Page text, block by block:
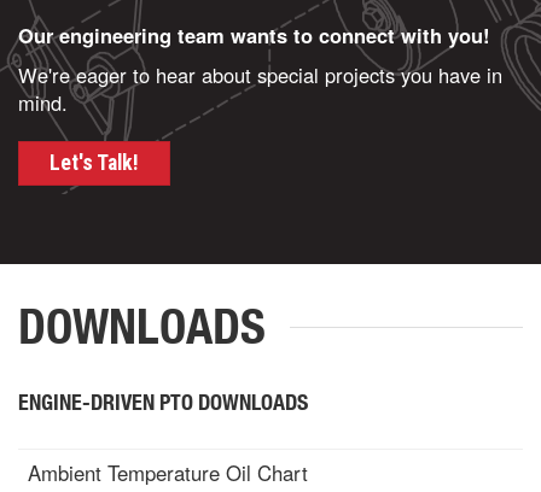
Our engineering team wants to connect with you!
We're eager to hear about special projects you have in
mind.
Let's Talk!
DOWNLOADS
ENGINE-DRIVEN PTO DOWNLOADS
Ambient Temperature Oil Chart